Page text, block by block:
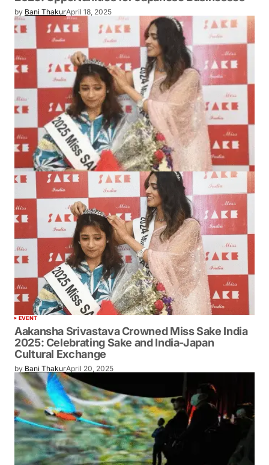
EVENT
Telangana Investment Roadshow in Tokyo
2025: Opportunities for Japanese
Businesses
Bani Thakur April 18, 2025
EVENT
Aakansha Srivastava Crowned Miss Sake
India 2025: Celebrating Sake and India-
Japan Cultural Exchange
by Bani ThakurApril 20, 2025